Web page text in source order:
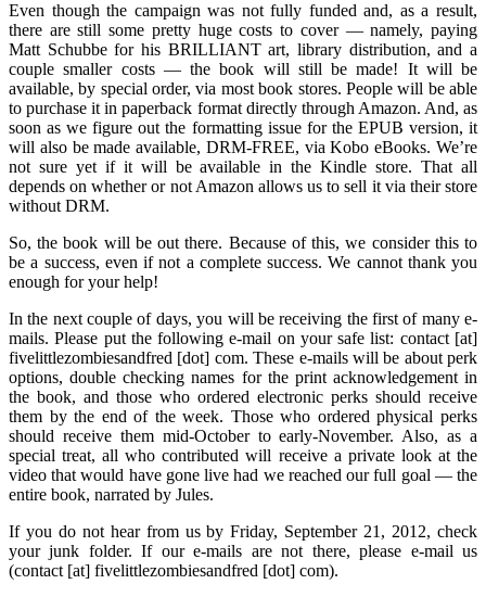
Even though the campaign was not fully funded and, as a result,
there are still some pretty huge costs to cover — namely, paying
Matt Schubbe for his BRILLIANT art, library distribution, and a
couple smaller costs — the book will still be made! It will be
available, by special order, via most book stores. People will be able
to purchase it in paperback format directly through Amazon. And, as
soon as we figure out the formatting issue for the EPUB version, it
will also be made available, DRM-FREE, via Kobo eBooks. We’re
not sure yet if it will be available in the Kindle store. That all
depends on whether or not Amazon allows us to sell it via their store
without DRM.
So, the book will be out there. Because of this, we consider this to
be a success, even if not a complete success. We cannot thank you
enough for your help!
In the next couple of days, you will be receiving the first of many e-
mails. Please put the following e-mail on your safe list: contact [at]
fivelittlezombiesandfred [dot] com. These e-mails will be about perk
options, double checking names for the print acknowledgement in
the book, and those who ordered electronic perks should receive
them by the end of the week. Those who ordered physical perks
should receive them mid-October to early-November. Also, as a
special treat, all who contributed will receive a private look at the
video that would have gone live had we reached our full goal — the
entire book, narrated by Jules.
If you do not hear from us by Friday, September 21, 2012, check
your junk folder. If our e-mails are not there, please e-mail us
(contact [at] fivelittlezombiesandfred [dot] com).